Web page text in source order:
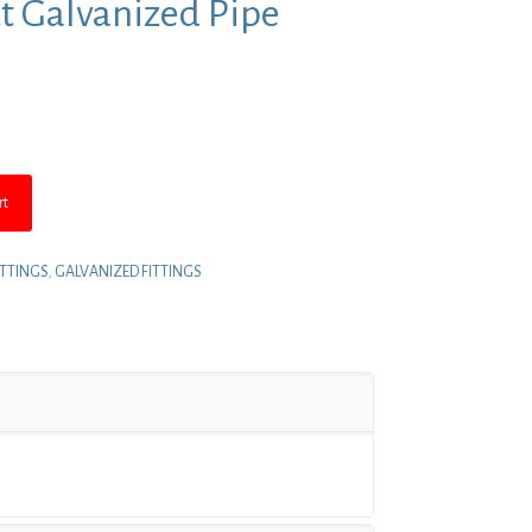
Galvanized Pipe
, GALVANIZED FITTINGS